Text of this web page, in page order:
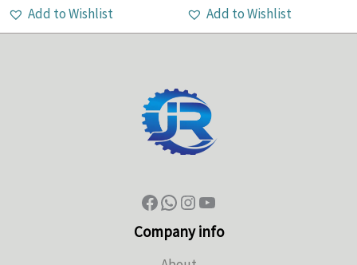
Add to Wishlist Add to Wishlist
Company info